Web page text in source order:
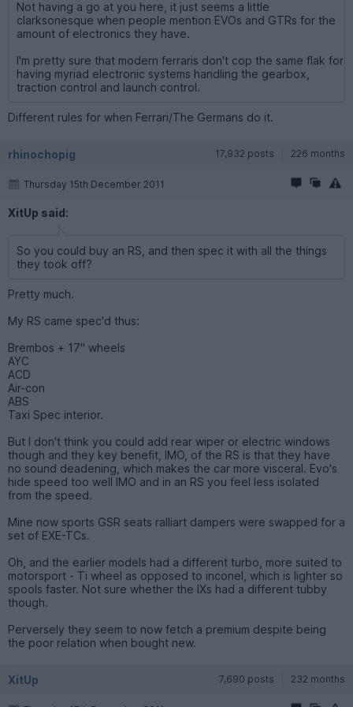
Not having a go at you here, it just seems a little
clarksonesque when people mention EVOs and GTRs for the
amount of electronics they have.
I'm pretty sure that modern ferraris don't cop the same flak for
having myriad electronic systems handling the gearbox,
traction control and launch control.
Different rules for when Ferrari/The Germans do it.
rhinochopig 17,932 posts 226 months
Thursday 15th December 2011
XitUp said:
So you could buy an RS, and then spec it with all the things
they took off?
Pretty much.
My RS came spec'd thus:
Brembos + 17" wheels
AYC
ACD
Air-con
ABS
Taxi Spec interior.
But I don't think you could add rear wiper or electric windows
though and they key benefit, IMO, of the RS is that they have
no sound deadening, which makes the car more visceral. Evo's
hide speed too well IMO and in an RS you feel less isolated
from the speed.
Mine now sports GSR seats ralliart dampers were swapped for a
set of EXE-TCs.
Oh, and the earlier models had a different turbo, more suited to
motorsport - Ti wheel as opposed to inconel, which is lighter so
spools faster. Not sure whether the IXs had a different tubby
though.
Perversely they seem to now fetch a premium despite being
the poor relation when bought new.
XitUp 7,690 posts 232 months